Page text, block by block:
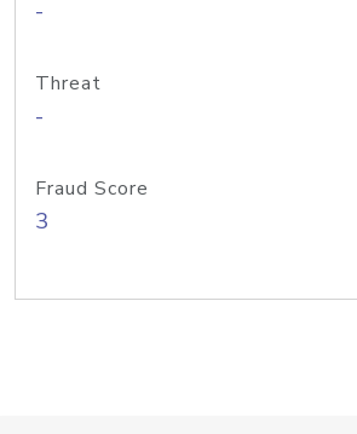
-
Threat
-
Fraud Score
3